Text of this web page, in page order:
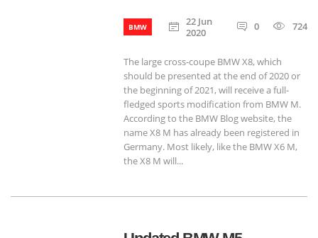
BMW
22 Jun
2020
0 724
The large cross-coupe BMW X8, which
should be presented at the end of 2020 or
the beginning of 2021, will receive a full-
fledged sports modification from BMW M.
According to the BMW Blog website, the
name X8 M has already been registered in
Germany. Most likely, like the BMW X6 M,
the X8 M will...